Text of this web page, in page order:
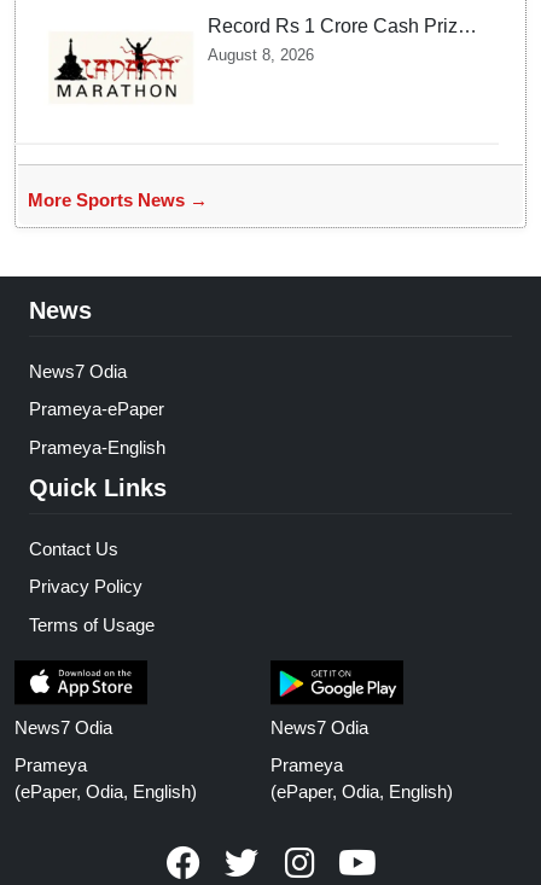
Record Rs 1 Crore Cash Prize
Set For Ladakh Marathon and
August 8, 2026
More Sports News →
News
News7 Odia
Prameya-ePaper
Prameya-English
Quick Links
Contact Us
Privacy Policy
Terms of Usage
News7 Odia
Prameya
(ePaper, Odia, English)
News7 Odia
Prameya
(ePaper, Odia, English)